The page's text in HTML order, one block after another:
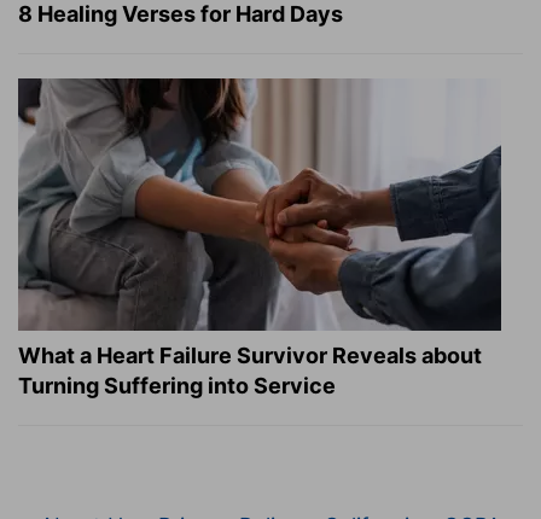
8 Healing Verses for Hard Days
What a Heart Failure Survivor Reveals about
Turning Suffering into Service